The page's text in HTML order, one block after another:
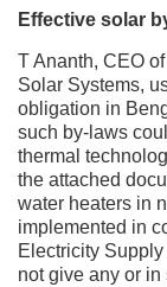
Effective solar
T Ananth, CEO
Solar Systems,
obligation in
such by-laws
thermal
the attached
water heaters in
implemented in
Electricity
not give any or